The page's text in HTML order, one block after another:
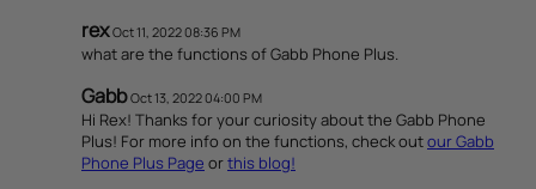
rex Oct 11, 2022 08:36 PM
what are the functions of Gabb Phone Plus.
Gabb Oct 13, 2022 04:00 PM
Hi Rex! Thanks for your curiosity about the Gabb Phone
Plus! For more info on the functions, check outour Gabb
Phone Plus Page orthis blog!